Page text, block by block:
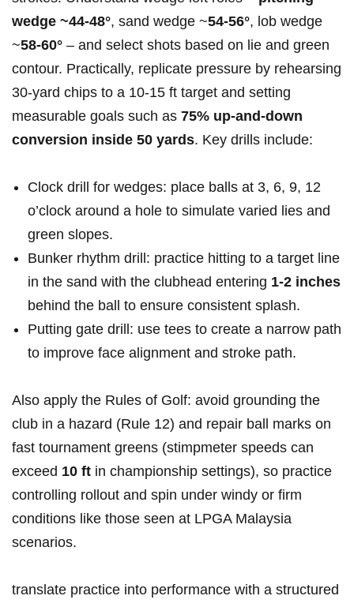
wedge‍ ~44-48°, sand wedge‌ ~54-56°, lob wedge
~58-60° – and select shots based on ‍lie and green
contour. Practically, replicate pressure by rehearsing
30‑yard chips to a 10-15 ft target ​and​ setting
measurable goals‍ such as 75% up-and-down
conversion inside 50 yards. Key drills include:
Clock drill for ⁢wedges: place balls ⁢at 3, 6, 9, 12
o’clock around ​a hole⁢ to simulate varied lies and
green slopes.
Bunker rhythm drill:‍ practice hitting to a target line
in the sand with the clubhead entering 1-2 inches
‌behind the ball ‍to ensure consistent splash.
Putting gate drill: use tees to create⁢ a​ narrow path
to improve face alignment ‌and stroke path.
Also ⁣apply the Rules of Golf: avoid grounding the
club⁤ in a hazard (Rule 12) and repair ball marks on
fast tournament greens (stimpmeter speeds can
exceed 10 ft in championship settings), so practice
controlling rollout and spin under windy or firm
⁤conditions like those seen at LPGA Malaysia
scenarios.
translate practice into performance with a structured